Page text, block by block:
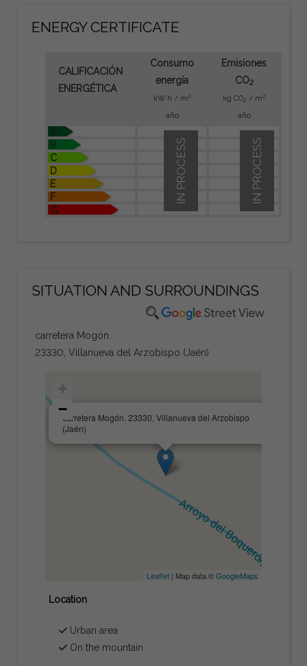
ENERGY CERTIFICATE
CALIFICACIÓN
ENERGÉTICA
Consumo
energía
kW h / m2
año
Emisiones
CO2
kg CO2 / m2
año
A
B
C
D
E
F
G
IN PROCESS
IN PROCESS
SITUATION AND SURROUNDINGS
carretera Mogón.
23330, Villanueva del Arzobispo (Jaén)
carretera Mogón. 23330, Villanueva del Arzobispo
(Jaén)
−
Leaflet| Map data ©GoogleMaps
Location
Urban area
On the mountain